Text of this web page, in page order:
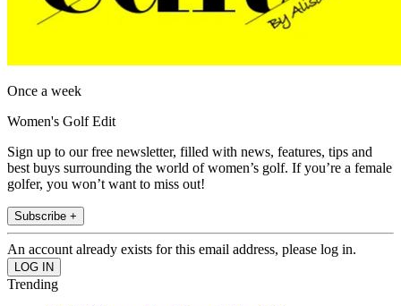
Once a week
Women's Golf Edit
Sign up to our free newsletter, filled with news, features, tips and
best buys surrounding the world of women’s golf. If you’re a female
golfer, you won’t want to miss out!
Subscribe +
An account already exists for this email address, please log in.
Trending